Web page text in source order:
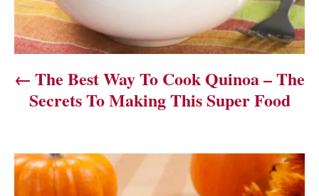
a
v
i
a
t
The Best Way To Cook Quinoa – The
Secrets To Making This Super Food